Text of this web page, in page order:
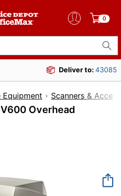
0
Deliver to:43085
Equipment Scanners &
Overhead